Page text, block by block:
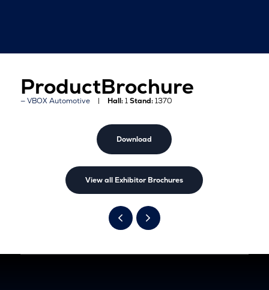
ProductBrochure
VBOX Automotive Hall:1Stand:1370
Download
View all Exhibitor Brochures